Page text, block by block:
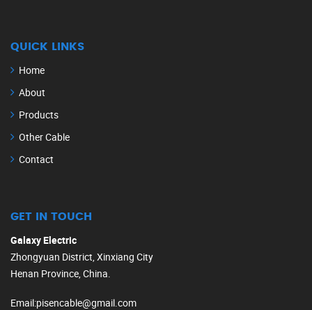
QUICK LINKS
Home
About
Products
Other Cable
Contact
GET IN TOUCH
Galaxy Electric
Zhongyuan District, Xinxiang City
Henan Province, China.
Email:pisencable@gmail.com